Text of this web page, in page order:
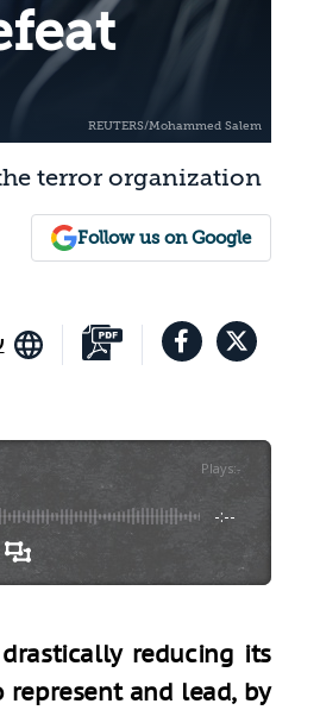
terror organization
Follow us on Google
Plays:-
-:--
reducing its
and lead, by